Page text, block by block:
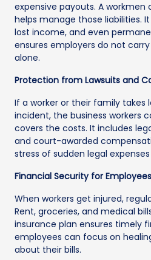
expensive payouts. A
helps manage those liabilities.
lost income, and even
ensures employers do not
alone.
Protection from Lawsuits and
If a worker or their family takes
incident, the business workers
covers the costs. It includes
and court-awarded
stress of sudden legal
Financial Security for Employees
When workers get injured,
Rent, groceries, and medical
insurance plan ensures timely
employees can focus on
about their bills.